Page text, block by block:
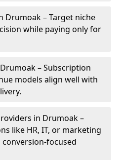
Drumoak – Target niche
while paying only for
– Subscription
models align well with
in Drumoak –
like HR, IT, or marketing
focused